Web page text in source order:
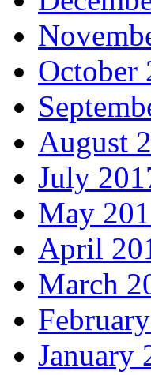
October
August
July
May
April
March
January